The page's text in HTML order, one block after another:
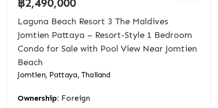
Laguna Beach Resort 3 The Maldives
Jomtien Pattaya – Resort-Style 1 Bedroom
Condo for Sale with Pool View Near Jomtien
Beach
Jomtien, Pattaya, Thailand
Ownership: Foreign